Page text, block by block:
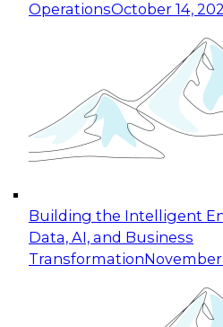
OperationsOctober 14,
Building the Intelligent
Data, AI, and Business
TransformationNovember
Expert Panel:
for Enterprise Innovation
This session focuses on
taking advantage of the
cloud data platforms and
October 19, 2026
Expert Panel: Building
Applications: From Data